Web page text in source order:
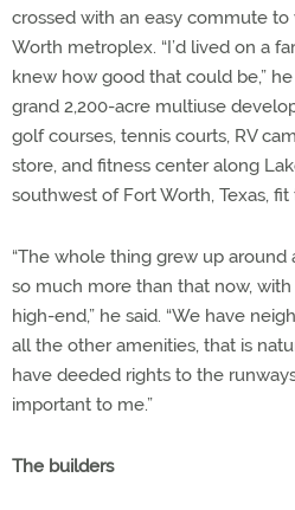
crossed with an easy commute
Worth metroplex. “I’d lived on a
knew how good that could be,”
grand 2,200-acre multiuse
golf courses, tennis courts, RV
store, and fitness center along
southwest of Fort Worth, Texas, fit
“The whole thing grew up around
so much more than that now,
high-end,” he said. “We have
all the other amenities, that is
have deeded rights to the
important to me.”
The builders